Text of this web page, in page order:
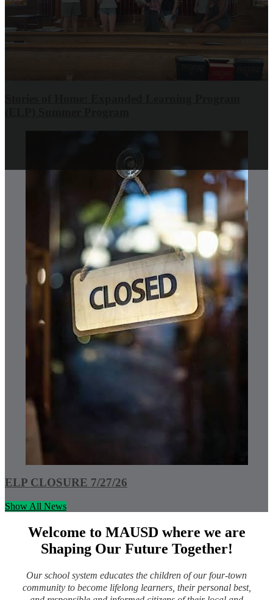
ELP CLOSURE 7/27/26
Show All News
Welcome to MAUSD where we are
Shaping Our Future Together!
Our school system educates the children of our four-town
community to become lifelong learners, their personal best,